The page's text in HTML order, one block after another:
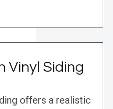
Vinyl Siding
offers a realistic